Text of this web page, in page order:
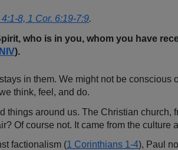
8, 1 Cor. 6:19-7:9.
who is in you, whom you have
).
in them. We might not be
think, feel, and do.
around us. The Christian church,
Of course not. It came from the culture
factionalism (1 Corinthians 1-4), Paul